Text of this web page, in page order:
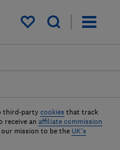
My saved items
third-party cookies that track
receive an affiliate commission
mission to be the UK's